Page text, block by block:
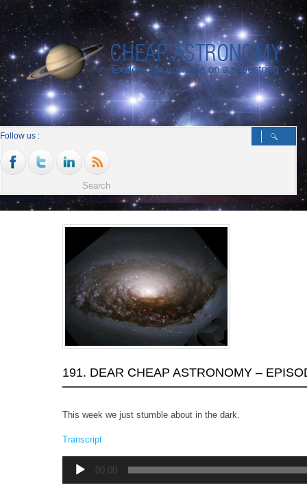
Follow us :
191. DEAR CHEAP ASTRONOMY –
This week we just stumble about in the dark.
Transcript
Player
00:00